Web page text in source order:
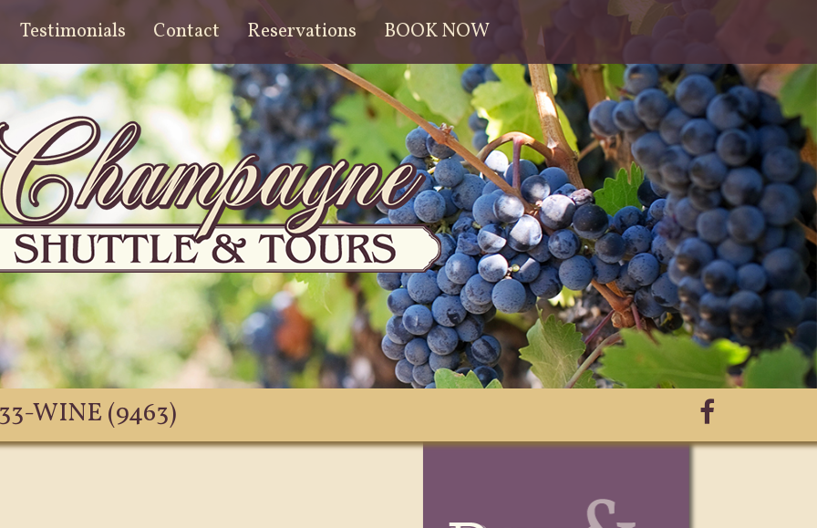
Testimonials Contact Reservations BOOK NOW
WINE (9463)